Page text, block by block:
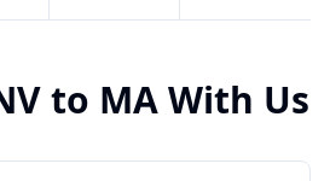
to MAWith Us